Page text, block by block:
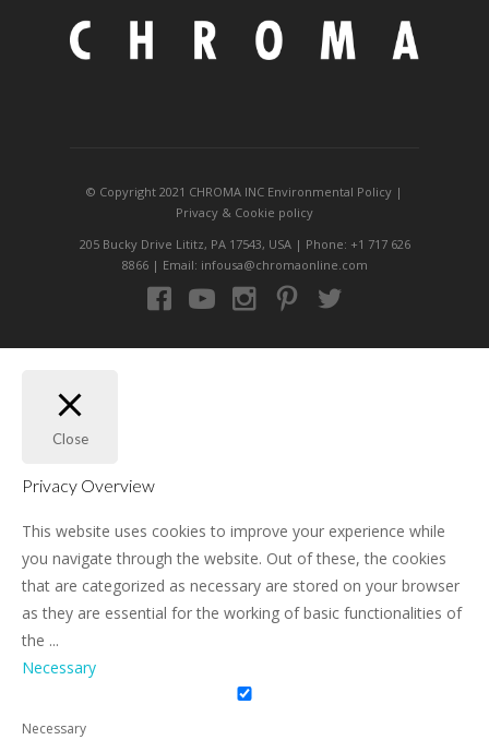
© Copyright 2021 CHROMA INC Environmental Policy |
Privacy & Cookie policy
205 Bucky Drive Lititz, PA 17543, USA | Phone: +1 717 626
8866 | Email: infousa@chromaonline.com
Close
Privacy Overview
This website uses cookies to improve your experience while
you navigate through the website. Out of these, the cookies
that are categorized as necessary are stored on your browser
as they are essential for the working of basic functionalities of
the ...
Necessary
Necessary